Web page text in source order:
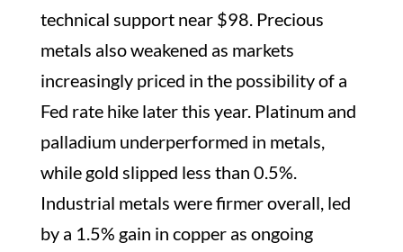
technical support near $98. Precious
metals also weakened as markets
increasingly priced in the possibility of a
Fed rate hike later this year. Platinum and
palladium underperformed in metals,
while gold slipped less than 0.5%.
Industrial metals were firmer overall, led
by a 1.5% gain in copper as ongoing